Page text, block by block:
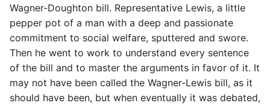
Wagner-Doughton bill. Representative Lewis, a little
pepper pot of a man with a deep and passionate
commitment to social welfare, sputtered and swore.
Then he went to work to understand every sentence
of the bill and to master the arguments in favor of it. It
may not have been called the Wagner-Lewis bill, as it
should have been, but when eventually it was debated,